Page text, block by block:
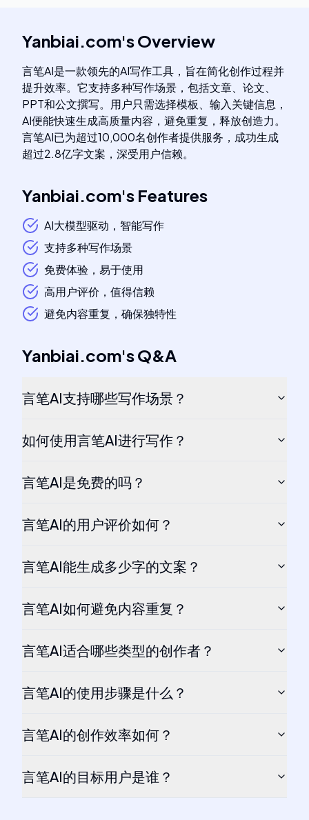
Yanbiai.com'sOverview
言笔AI是一款领先的AI写作工具，旨在简化创作过程并
提升效率。它支持多种写作场景，包括文章、论文、
PPT和公文撰写。用户只需选择模板、输入关键信息，
AI便能快速生成高质量内容，避免重复，释放创造力。
言笔AI已为超过10,000名创作者提供服务，成功生成
超过2.8亿字文案，深受用户信赖。
Yanbiai.com's Features
AI大模型驱动，智能写作
支持多种写作场景
免费体验，易于使用
高用户评价，值得信赖
避免内容重复，确保独特性
Yanbiai.com'sQ&A
言笔AI支持哪些写作场景？
如何使用言笔AI进行写作？
言笔AI是免费的吗？
言笔AI的用户评价如何？
言笔AI能生成多少字的文案？
言笔AI如何避免内容重复？
言笔AI适合哪些类型的创作者？
言笔AI的使用步骤是什么？
言笔AI的创作效率如何？
言笔AI的目标用户是谁？